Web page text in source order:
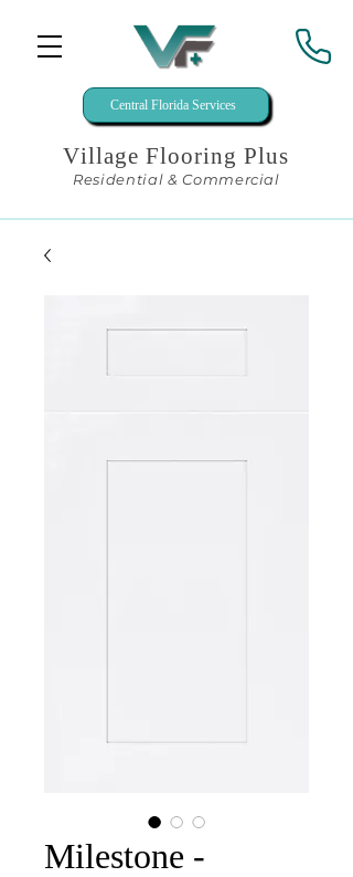
Central Florida Services
Village Flooring Plus
Residential & Commercial
Milestone -